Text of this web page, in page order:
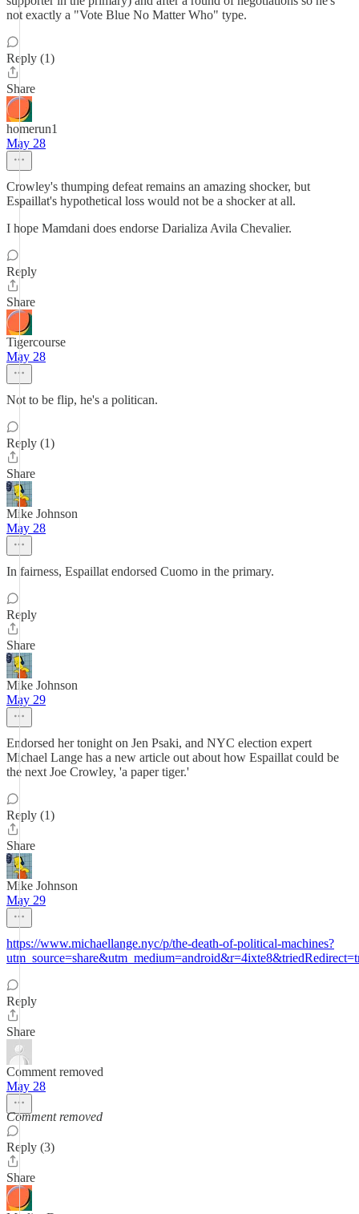
not exactly a "Vote Blue No Matter Who" type.
Reply (1)
Share
homerun1
May 28
Crowley's thumping defeat remains an amazing shocker, but
Espaillat's hypothetical loss would not be a shocker at all.
I hope Mamdani does endorse Darializa Avila Chevalier.
Reply
Share
Tigercourse
May 28
Not to be flip, he's a politican.
Reply (1)
Share
Mike Johnson
May 28
In fairness, Espaillat endorsed Cuomo in the primary.
Reply
Share
Mike Johnson
May 29
Endorsed her tonight on Jen Psaki, and NYC election expert
Michael Lange has a new article out about how Espaillat could be
the next Joe Crowley, 'a paper tiger.'
Reply (1)
Share
Mike Johnson
May 29
https://www.michaellange.nyc/p/the-death-of-political-machines?
Reply
Share
Comment removed
May 28
Comment removed
Reply (3)
Share